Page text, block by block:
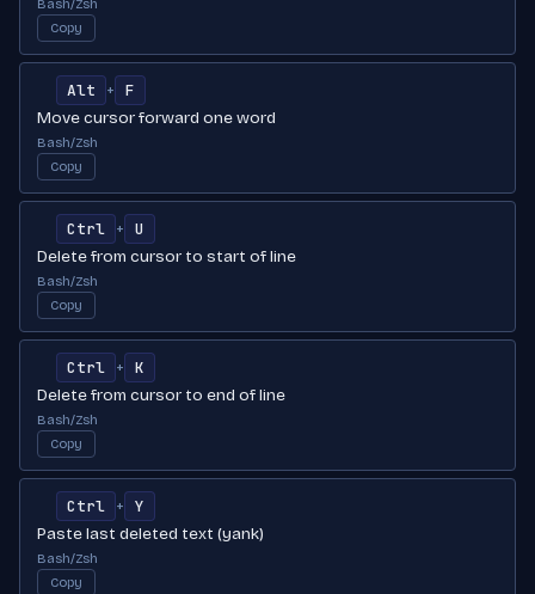
Bash/Zsh
Copy
Alt +
F
Move cursor forward one word
Bash/Zsh
Copy
Ctrl +
U
Delete from cursor to start of line
Bash/Zsh
Copy
Ctrl +
K
Delete from cursor to end of line
Bash/Zsh
Copy
Ctrl +
Y
Paste last deleted text (yank)
Bash/Zsh
Copy